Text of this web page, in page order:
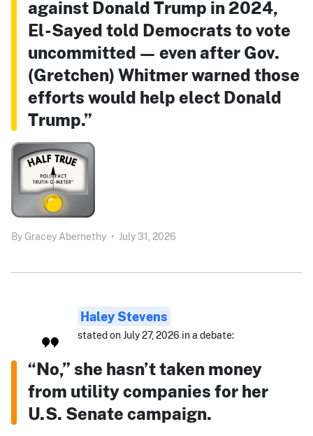
against Donald Trump in 2024,
El-Sayed told Democrats to vote
uncommitted — even after Gov.
(Gretchen) Whitmer warned those
efforts would help elect Donald
Trump.”
By Gracey Abernethy • July 31, 2026
Haley Stevens
stated on July 27, 2026 in a debate:
“No,” she hasn’t taken money
from utility companies for her
U.S. Senate campaign.